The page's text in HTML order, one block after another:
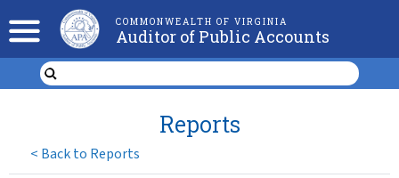
COMMONWEALTH OF VIRGINIA
Auditor of Public Accounts
< Back to Reports
Reports